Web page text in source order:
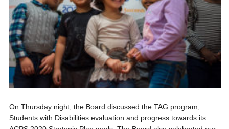
On Thursday night, the Board discussed the TAG program,
Students with Disabilities evaluation and progress towards its